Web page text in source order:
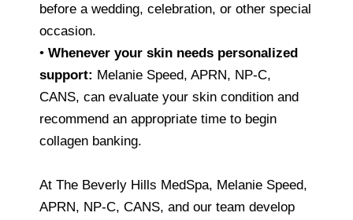
before a wedding, celebration, or other special
occasion.
• Whenever your skin needs personalized
support: Melanie Speed, APRN, NP-C,
CANS, can evaluate your skin condition and
recommend an appropriate time to begin
collagen banking.
At The Beverly Hills MedSpa, Melanie Speed,
APRN, NP-C, CANS, and our team develop